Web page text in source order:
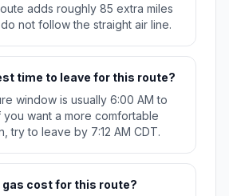
adds roughly 85 extra miles
not follow the straight air line.
time to leave for this route?
window is usually 6:00 AM to
you want a more comfortable
try to leave by 7:12 AM CDT.
gas cost for this route?